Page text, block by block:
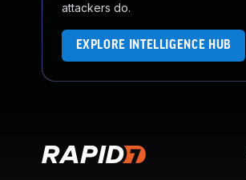
attackers do.
EXPLORE INTELLIGENCE HUB